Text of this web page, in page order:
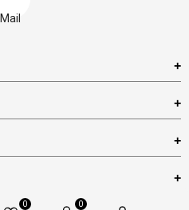
Mail
0 0